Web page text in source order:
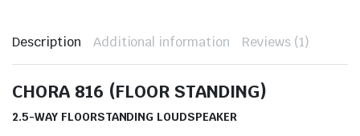
Description Additional information Reviews (1)
CHORA 816 (FLOOR STANDING)
2.5-WAY FLOORSTANDING LOUDSPEAKER